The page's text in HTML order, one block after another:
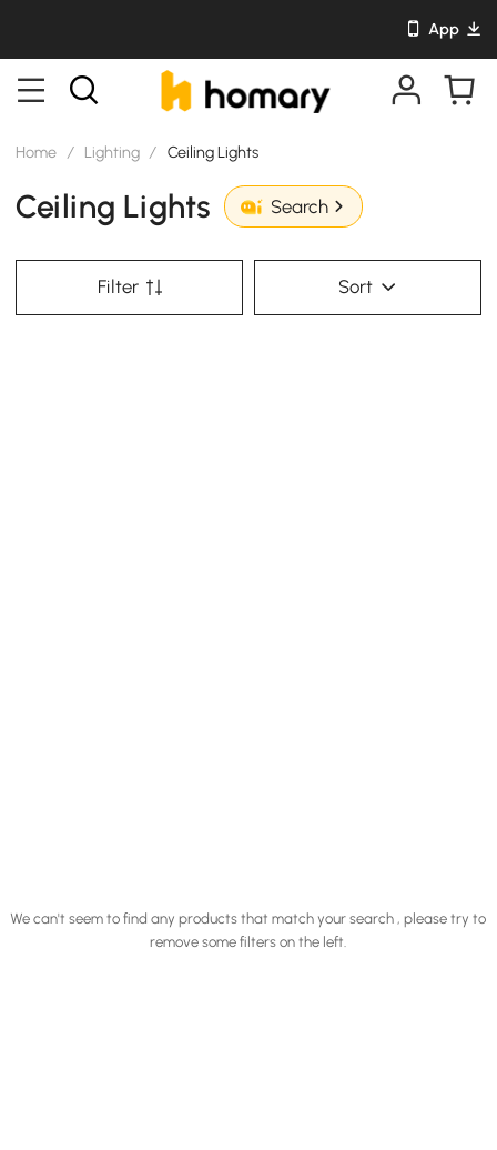
App
Home / Lighting / Ceiling Lights
Ceiling Lights Search
Filter Sort
We can't seem to find any products that match your search , please try to
remove some filters on the left.